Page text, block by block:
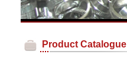
Product Catalogue